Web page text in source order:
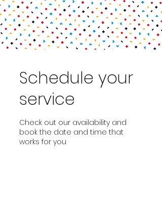
Schedule your
service
Check out our availability and
book the date and time that
works for you